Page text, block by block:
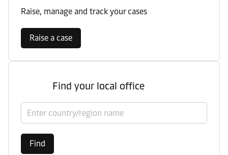
Raise, manage and track your cases
Raise a case
Find your local office
Select country/region
Find